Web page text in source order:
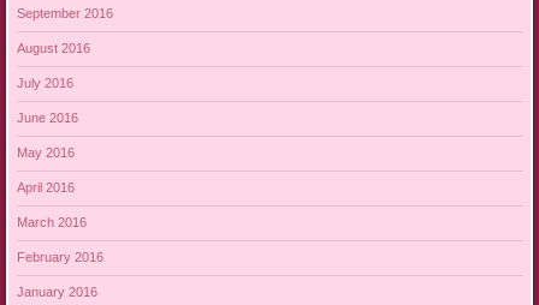
September 2016
August 2016
July 2016
June 2016
May 2016
April 2016
March 2016
February 2016
January 2016